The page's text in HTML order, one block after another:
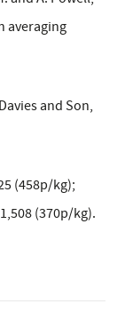
averaging
and Son,
(458p/kg);
(370p/kg).